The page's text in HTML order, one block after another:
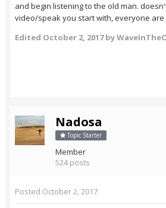
and begin listening to the old man.
video/speak you start with, everyone are
Edited October 2, 2017by
Nadosa
Topic Starter
Member
524 posts
Posted October 2, 2017